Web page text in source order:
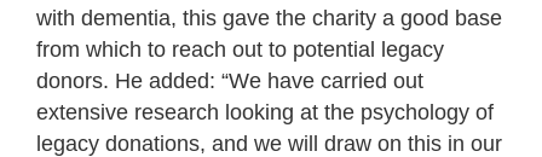
with dementia, this gave the charity a good base
from which to reach out to potential legacy
donors. He added: “We have carried out
extensive research looking at the psychology of
legacy donations, and we will draw on this in our